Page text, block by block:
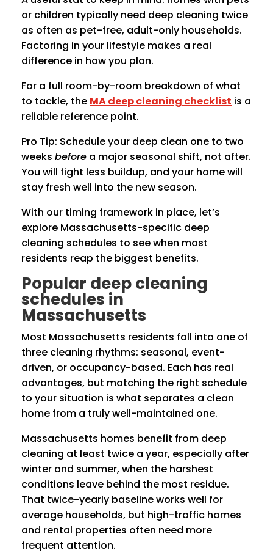
or children typically need deep cleaning twice
as often as pet-free, adult-only households.
Factoring in your lifestyle makes a real
difference in how you plan.
For a full room-by-room breakdown of what
to tackle, the MA deep cleaning checklist is a
reliable reference point.
Pro Tip: Schedule your deep clean one to two
weeks before a major seasonal shift, not after.
You will fight less buildup, and your home will
stay fresh well into the new season.
With our timing framework in place, let’s
explore Massachusetts-specific deep
cleaning schedules to see when most
residents reap the biggest benefits.
Popular deep cleaning
schedules in
Massachusetts
Most Massachusetts residents fall into one of
three cleaning rhythms: seasonal, event-
driven, or occupancy-based. Each has real
advantages, but matching the right schedule
to your situation is what separates a clean
home from a truly well-maintained one.
Massachusetts homes benefit from deep
cleaning at least twice a year, especially after
winter and summer, when the harshest
conditions leave behind the most residue.
That twice-yearly baseline works well for
average households, but high-traffic homes
and rental properties often need more
frequent attention.